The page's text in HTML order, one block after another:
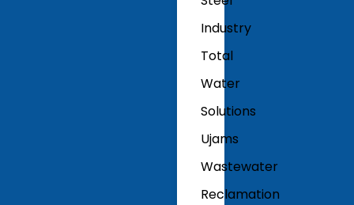
Industry
Total
Water
Solutions
Ujams
Wastewater
Reclamation